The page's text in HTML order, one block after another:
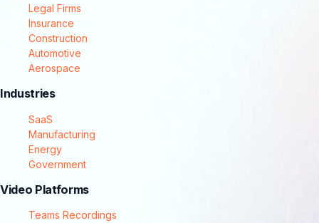
Legal Firms
Insurance
Construction
Automotive
Aerospace
Industries
SaaS
Manufacturing
Energy
Government
Video Platforms
Teams Recordings